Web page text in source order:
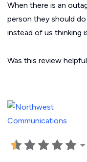
When there is an
person they should
instead of us thinking
Was this review